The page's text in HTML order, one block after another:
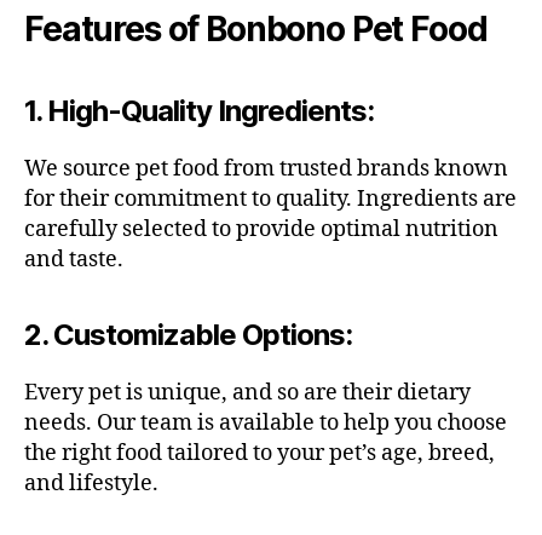
Features of Bonbono Pet Food
1. High-Quality Ingredients:
We source pet food from trusted brands known
for their commitment to quality. Ingredients are
carefully selected to provide optimal nutrition
and taste.
2.Customizable Options:
Every pet is unique, and so are their dietary
needs. Our team is available to help you choose
the right food tailored to your pet’s age, breed,
and lifestyle.